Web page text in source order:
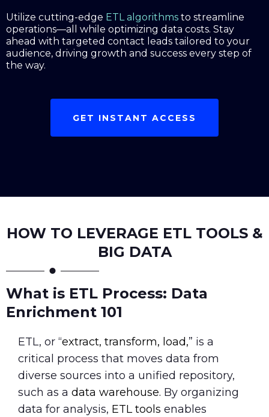
Utilize cutting-edge ETL algorithms to streamline
operations—all while optimizing data costs. Stay
ahead with targeted contact leads tailored to your
audience, driving growth and success every step of
the way.
GET INSTANT ACCESS
HOW TO LEVERAGE ETL TOOLS &
BIG DATA
What is ETL Process: Data
Enrichment 101
ETL, or “extract, transform, load,” is a
critical process that moves data from
diverse sources into a unified repository,
such as a data warehouse. By organizing
data for analysis, ETL tools enables